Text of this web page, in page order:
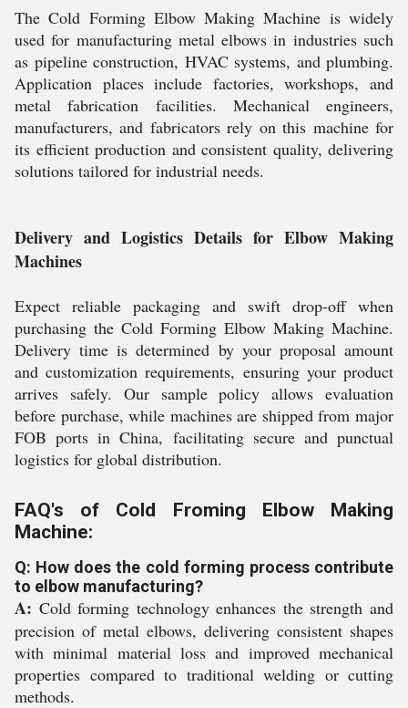
The Cold Forming Elbow Making Machine is widely
used for manufacturing metal elbows in industries such
as pipeline construction, HVAC systems, and plumbing.
Application places include factories, workshops, and
metal fabrication facilities. Mechanical engineers,
manufacturers, and fabricators rely on this machine for
its efficient production and consistent quality, delivering
solutions tailored for industrial needs.
Delivery and Logistics Details for Elbow Making
Machines
Expect reliable packaging and swift drop-off when
purchasing the Cold Forming Elbow Making Machine.
Delivery time is determined by your proposal amount
and customization requirements, ensuring your product
arrives safely. Our sample policy allows evaluation
before purchase, while machines are shipped from major
FOB ports in China, facilitating secure and punctual
logistics for global distribution.
FAQ's of Cold Froming Elbow Making
Machine:
Q: How does the cold forming process contribute
to elbow manufacturing?
A: Cold forming technology enhances the strength and
precision of metal elbows, delivering consistent shapes
with minimal material loss and improved mechanical
properties compared to traditional welding or cutting
methods.